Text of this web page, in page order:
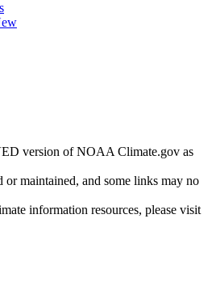
version of NOAA Climate.gov as
or maintained, and some links may no
information resources, please visit